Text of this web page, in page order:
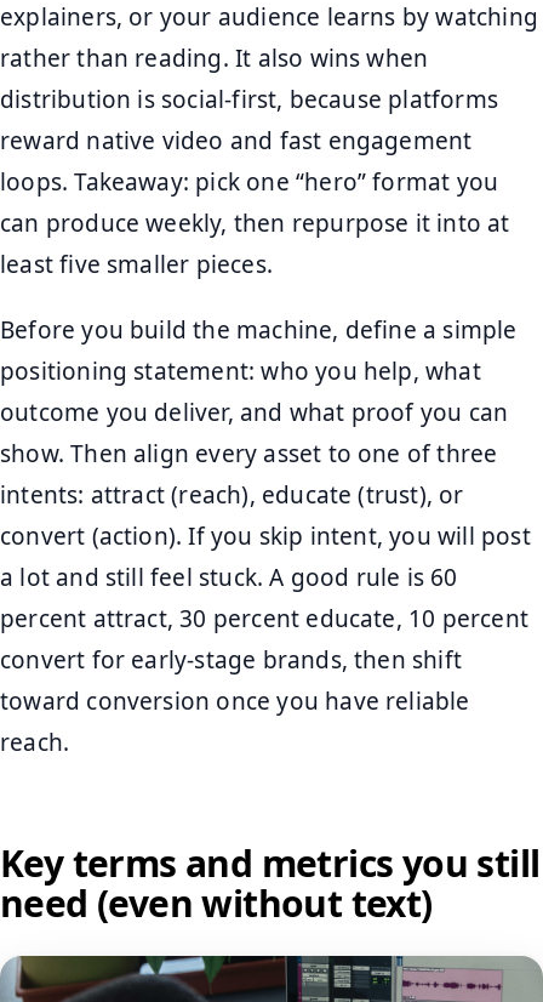
explainers, or your audience learns by watching
rather than reading. It also wins when
distribution is social-first, because platforms
reward native video and fast engagement
loops. Takeaway: pick one “hero” format you
can produce weekly, then repurpose it into at
least five smaller pieces.
Before you build the machine, define a simple
positioning statement: who you help, what
outcome you deliver, and what proof you can
show. Then align every asset to one of three
intents: attract (reach), educate (trust), or
convert (action). If you skip intent, you will post
a lot and still feel stuck. A good rule is 60
percent attract, 30 percent educate, 10 percent
convert for early-stage brands, then shift
toward conversion once you have reliable
reach.
Key terms and metrics you still
need (even without text)